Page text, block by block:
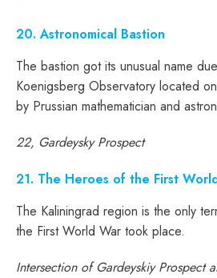
20. Astronomical Bastion
The bastion got its unusual name
Koenigsberg Observatory located
by Prussian mathematician and
22, Gardeysky Prospect
21. The Heroes of the First
The Kaliningrad region is the only
the First World War took place.
Intersection of Gardeyskiy Prospect